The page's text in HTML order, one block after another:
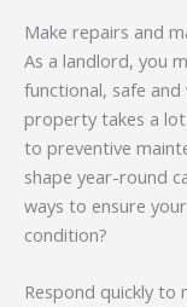
Make repairs and
As a landlord, you
functional, safe
property takes a
to preventive
shape year-round
ways to ensure
condition?
Respond quickly to